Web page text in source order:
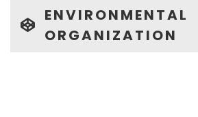
ENVIRONMENTAL
ORGANIZATION